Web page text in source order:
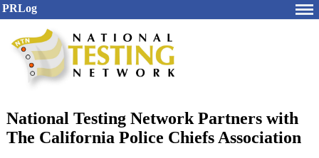
PRLog
National Testing Network Partners with
The California Police Chiefs Association